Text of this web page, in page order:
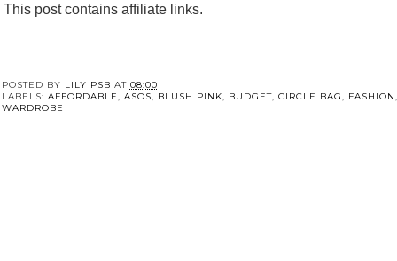
This post contains affiliate links.
POSTED BY LILY PSB AT 08:00
LABELS: AFFORDABLE, ASOS, BLUSH PINK, BUDGET, CIRCLE BAG, FASHION
WARDROBE